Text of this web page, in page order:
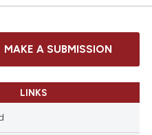
MAKE A SUBMISSION
LINKS